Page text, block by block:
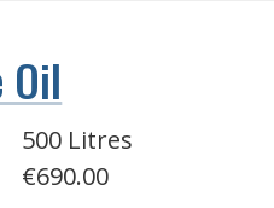
Oil
500 Litres
€690.00